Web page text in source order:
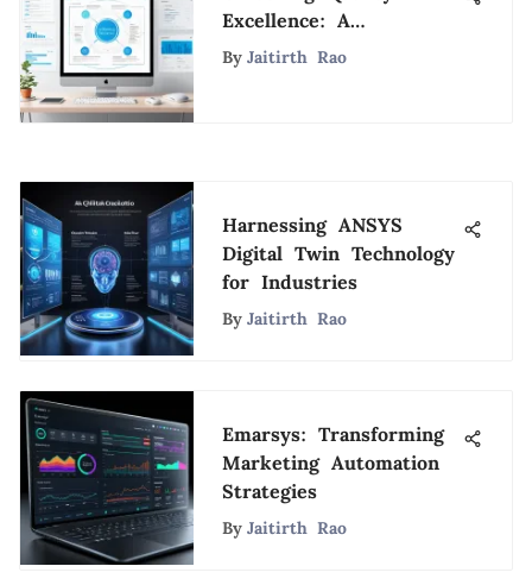
Excellence: A
Comprehensive Guide
By Jaitirth Rao
Harnessing ANSYS
Digital Twin Technology
for Industries
By Jaitirth Rao
Emarsys: Transforming
Marketing Automation
Strategies
By Jaitirth Rao